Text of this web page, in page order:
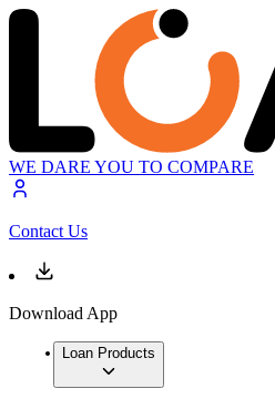
WE DARE YOU TO COMPARE
Contact Us
Download App
Loan Products